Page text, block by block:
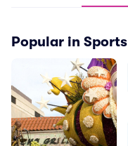
Popular in Sports